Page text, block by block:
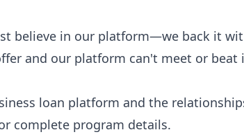
believe in our platform—we back it
and our platform can't meet or beat
loan platform and the
complete program details.